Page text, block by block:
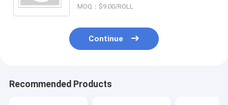
MOQ：$9.00/ROLL
Continue
Recommended Products